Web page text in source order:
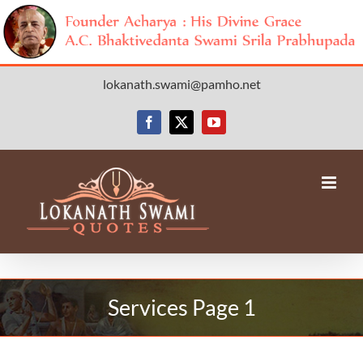
lokanath.swami@pamho.net
Facebook
X YouTube
Services Page 1